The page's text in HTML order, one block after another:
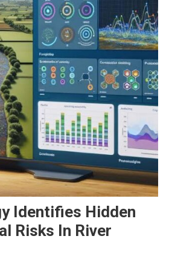
Identifies Hidden
Risks In River